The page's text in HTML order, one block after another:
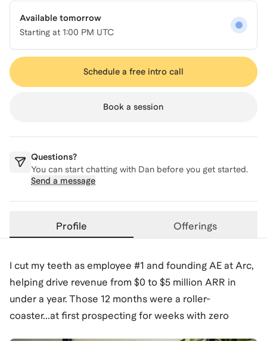
Available tomorrow
Starting at 1:00 PM UTC
Schedule a free intro call
Book a session
Questions?
You can start chatting with Dan before you get started.
Send a message
Profile Offerings
I cut my teeth as employee #1 and founding AE at Arc,
helping drive revenue from $0 to $5 million ARR in
under a year. Those 12 months were a roller-
coaster...at first prospecting for weeks with zero